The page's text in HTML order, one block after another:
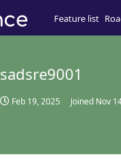
Feature list
sadsre9001
Feb 19, 2025 Joined Nov